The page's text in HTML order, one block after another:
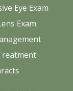
Eye Exam
Exam